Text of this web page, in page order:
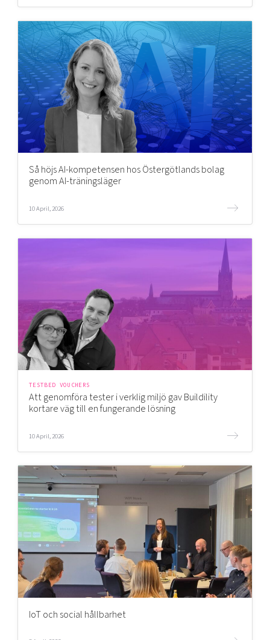
Så höjs AI-kompetensen hos Östergötlands bolag
genom AI-träningsläger
10 April, 2026
TESTBED VOUCHERS
Att genomföra tester i verklig miljö gav Buildility
kortare väg till en fungerande lösning
10 April, 2026
IoT och social hållbarhet